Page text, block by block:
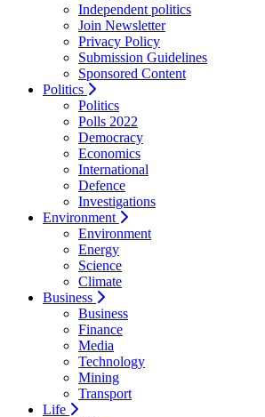
Independent politics
Join Newsletter
Privacy Policy
Submission Guidelines
Sponsored Content
Politics
Politics
Polls 2022
Democracy
Economics
International
Defence
Investigations
Environment
Environment
Energy
Science
Climate
Business
Business
Finance
Media
Technology
Mining
Transport
Life